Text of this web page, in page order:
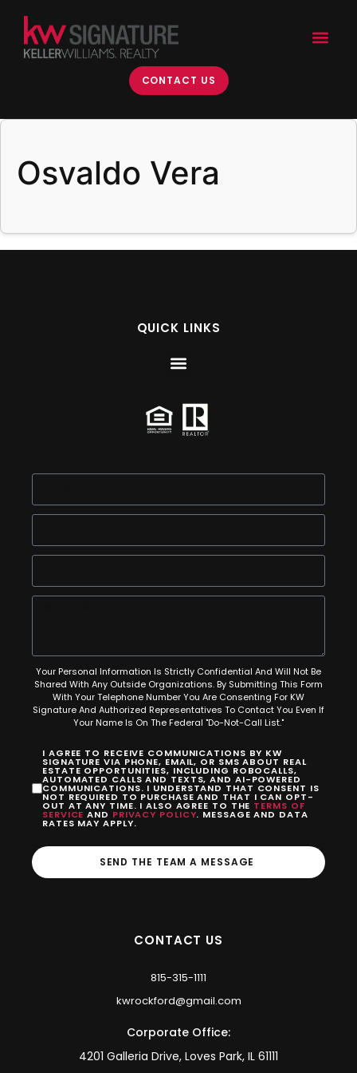
CONTACT US
Osvaldo Vera
QUICK LINKS
Your Personal Information Is Strictly Confidential And Will Not Be
Shared With Any Outside Organizations. By Submitting This Form
With Your Telephone Number You Are Consenting For KW
Signature And Authorized Representatives To Contact You Even If
Your Name Is On The Federal "Do-Not-Call List."
I AGREE TO RECEIVE COMMUNICATIONS BY KW
SIGNATURE VIA PHONE, EMAIL, OR SMS ABOUT REAL
ESTATE OPPORTUNITIES, INCLUDING ROBOCALLS,
AUTOMATED CALLS AND TEXTS, AND AI-POWERED
COMMUNICATIONS. I UNDERSTAND THAT CONSENT IS
NOT REQUIRED TO PURCHASE AND THAT I CAN OPT-
OUT AT ANY TIME. I ALSO AGREE TO THE TERMS OF
SERVICE AND PRIVACY POLICY. MESSAGE AND DATA
RATES MAY APPLY.
SEND THE TEAM A MESSAGE
CONTACT US
815-315-1111
kwrockford@gmail.com
Corporate Office:
4201 Galleria Drive, Loves Park, IL 61111